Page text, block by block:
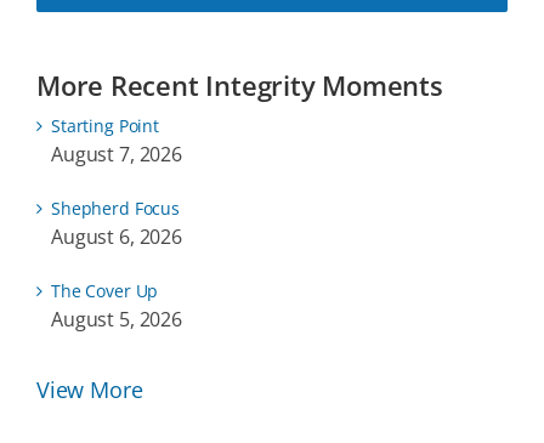
More Recent Integrity Moments
Starting Point
August 7, 2026
Shepherd Focus
August 6, 2026
The Cover Up
August 5, 2026
View More